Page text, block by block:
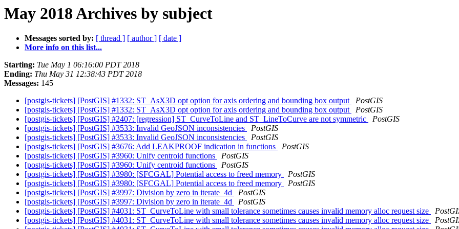
May 2018 Archives by subject
Messages sorted by: [ thread ] [ author ] [ date ]
More info on this list...
Starting: Tue May 1 06:16:00 PDT 2018
Ending: Thu May 31 12:38:43 PDT 2018
Messages: 145
[postgis-tickets] [PostGIS] #1332: ST_AsX3D opt option for axis ordering and bounding box output
PostGIS
[postgis-tickets] [PostGIS] #1332: ST_AsX3D opt option for axis ordering and bounding box output
PostGIS
[postgis-tickets] [PostGIS] #2407: [regression] ST_CurveToLine and ST_LineToCurve are not symmetric
PostGIS
[postgis-tickets] [PostGIS] #3533: Invalid GeoJSON inconsistencies
PostGIS
[postgis-tickets] [PostGIS] #3533: Invalid GeoJSON inconsistencies
PostGIS
[postgis-tickets] [PostGIS] #3676: Add LEAKPROOF indication in functions
PostGIS
[postgis-tickets] [PostGIS] #3960: Unify centroid functions
PostGIS
[postgis-tickets] [PostGIS] #3960: Unify centroid functions
PostGIS
[postgis-tickets] [PostGIS] #3980: [SFCGAL] Potential access to freed memory
PostGIS
[postgis-tickets] [PostGIS] #3980: [SFCGAL] Potential access to freed memory
PostGIS
[postgis-tickets] [PostGIS] #3997: Division by zero in iterate_4d
PostGIS
[postgis-tickets] [PostGIS] #3997: Division by zero in iterate_4d
PostGIS
[postgis-tickets] [PostGIS] #4031: ST_CurveToLine with small tolerance sometimes causes invalid memory alloc request size
[postgis-tickets] [PostGIS] #4031: ST_CurveToLine with small tolerance sometimes causes invalid memory alloc request size